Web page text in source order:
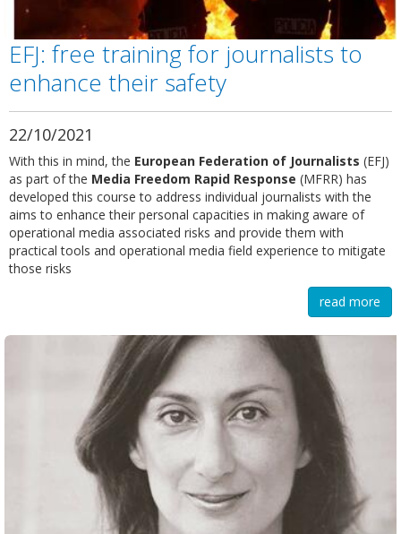
EFJ: free training for journalists to
enhance their safety
22/10/2021
With this in mind, the European Federation of Journalists (EFJ)
as part of the Media Freedom Rapid Response (MFRR) has
developed this course to address individual journalists with the
aims to enhance their personal capacities in making aware of
operational media associated risks and provide them with
practical tools and operational media field experience to mitigate
those risks
read more